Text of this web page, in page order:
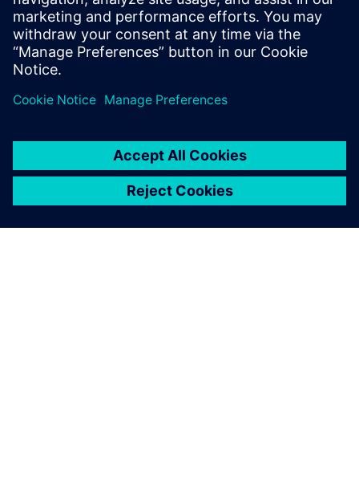
Download the full report to inform your strategy for
leveraging contextualized industrial data.
Sdílení